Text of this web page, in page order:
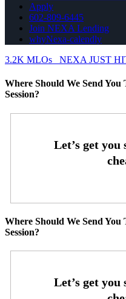
Apply
602-809-6445
Join NEXA Lending
whyNexa-calendly
3.2K MLOs
NEXA JUST
Where Should We Send
Session?
Where Should We Send
Session?